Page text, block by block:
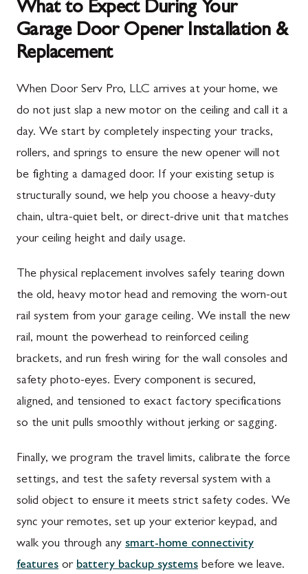
What to Expect During Your
Garage Door Opener Installation &
Replacement
When Door Serv Pro, LLC arrives at your home, we
do not just slap a new motor on the ceiling and call it a
day. We start by completely inspecting your tracks,
rollers, and springs to ensure the new opener will not
be fighting a damaged door. If your existing setup is
structurally sound, we help you choose a heavy-duty
chain, ultra-quiet belt, or direct-drive unit that matches
your ceiling height and daily usage.
The physical replacement involves safely tearing down
the old, heavy motor head and removing the worn-out
rail system from your garage ceiling. We install the new
rail, mount the powerhead to reinforced ceiling
brackets, and run fresh wiring for the wall consoles and
safety photo-eyes. Every component is secured,
aligned, and tensioned to exact factory specifications
so the unit pulls smoothly without jerking or sagging.
Finally, we program the travel limits, calibrate the force
settings, and test the safety reversal system with a
solid object to ensure it meets strict safety codes. We
sync your remotes, set up your exterior keypad, and
walk you through any smart-home connectivity
features or battery backup systems before we leave.